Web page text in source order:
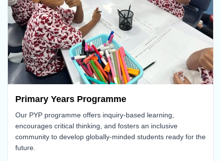
Primary Years Programme
Our PYP programme offers inquiry-based learning,
encourages critical thinking, and fosters an inclusive
community to develop globally-minded students ready for the
future.